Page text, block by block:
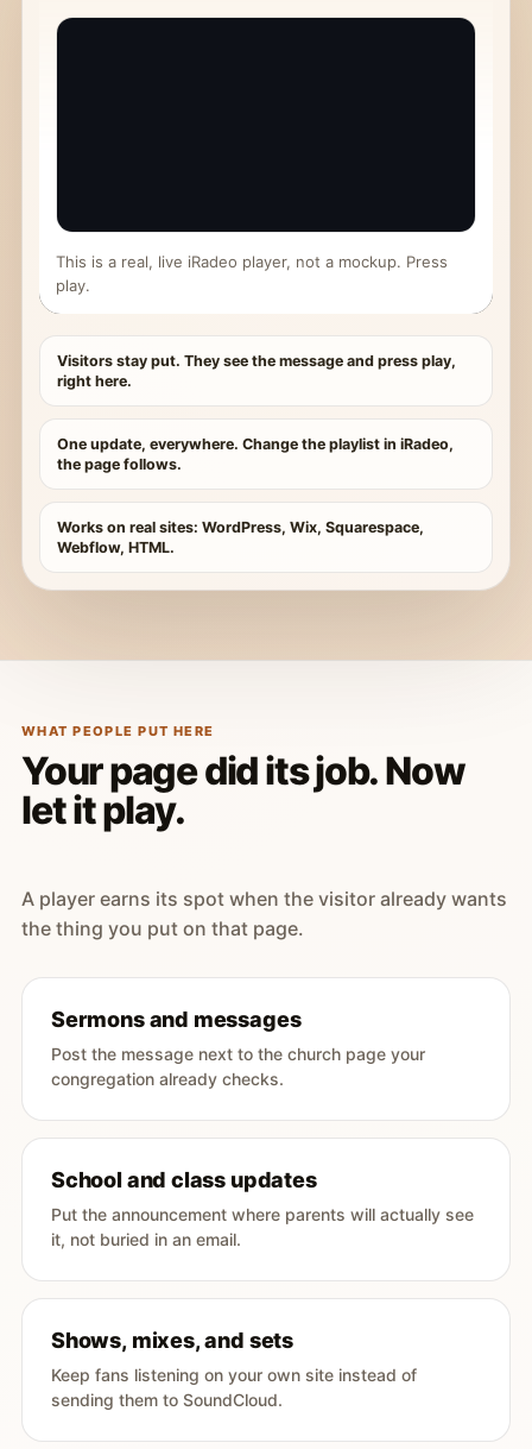
This is a real, live iRadeo player, not a mockup. Press
play.
Visitors stay put. They see the message and press play,
right here.
One update, everywhere. Change the playlist in iRadeo,
the page follows.
Works on real sites: WordPress, Wix, Squarespace,
Webflow, HTML.
WHAT PEOPLE PUT HERE
Your page did its job. Now
let it play.
A player earns its spot when the visitor already wants
the thing you put on that page.
Sermons and messages
Post the message next to the church page your
congregation already checks.
School and class updates
Put the announcement where parents will actually see
it, not buried in an email.
Shows, mixes, and sets
Keep fans listening on your own site instead of
sending them to SoundCloud.